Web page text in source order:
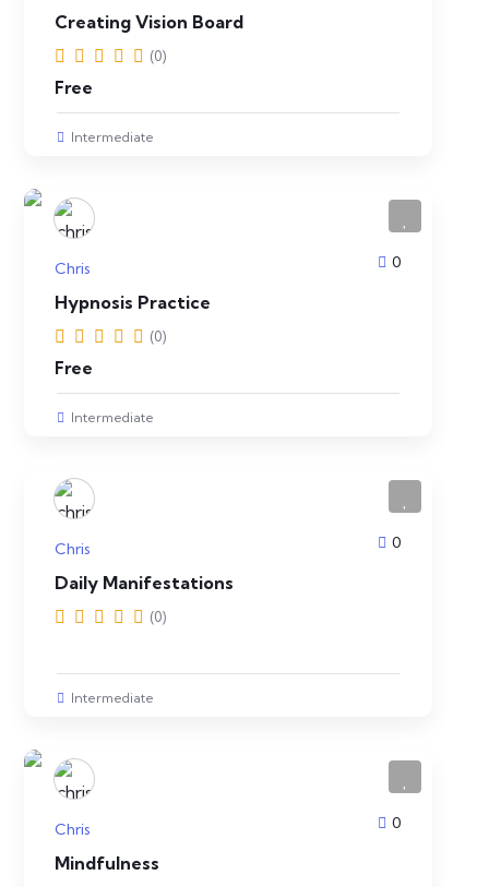
Creating Vision Board
(0)
Free
Intermediate
Chris 0
Hypnosis Practice
(0)
Free
Intermediate
Chris 0
Daily Manifestations
(0)
Intermediate
Chris 0
Mindfulness